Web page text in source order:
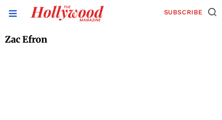
SUBSCRIBE
Zac Efron